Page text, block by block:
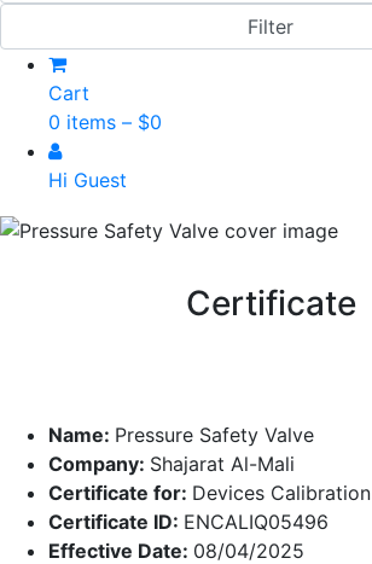
Cart
0 items – $0
Hi Guest
Certificate
Name: Pressure Safety Valve
Company: Shajarat Al-Mali
Certificate for: Devices Calibration
Certificate ID: ENCALIQ05496
Effective Date: 08/04/2025